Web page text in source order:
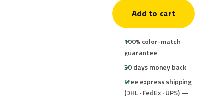
Add to cart
100% color-match
guarantee
30 days money back
Free express shipping
(DHL · FedEx · UPS) —